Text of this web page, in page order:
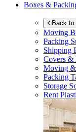
Boxes &
Back to
Moving
Packing
Shipping
Covers &
Moving
Packing
Storage
Rent